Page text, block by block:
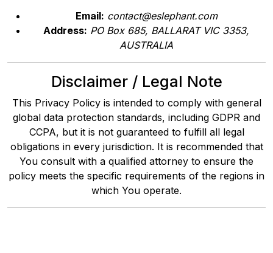
Email: contact@eslephant.com
Address: PO Box 685, BALLARAT VIC 3353,
AUSTRALIA
Disclaimer / Legal Note
This Privacy Policy is intended to comply with general
global data protection standards, including GDPR and
CCPA, but it is not guaranteed to fulfill all legal
obligations in every jurisdiction. It is recommended that
You consult with a qualified attorney to ensure the
policy meets the specific requirements of the regions in
which You operate.